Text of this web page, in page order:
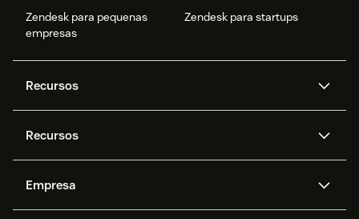
Zendesk para pequenas
empresas
Zendesk para startups
Recursos
Zendesk AI
Mensagens e chat em tempo
real
Privacidade e proteção de
Recursos
API e desenvolvedores
Empresa